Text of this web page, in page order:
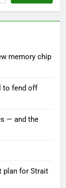
memory chip
to fend off
— and the
plan for Strait